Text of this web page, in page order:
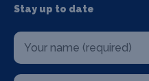
Stay up to date